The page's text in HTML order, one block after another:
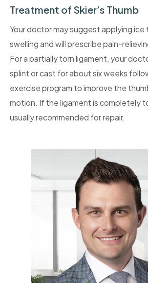
Treatment of Skier’s Thumb
Your doctor may suggest applying ice
swelling and will prescribe pain-
For a partially torn ligament, your
splint or cast for about six weeks
exercise program to improve the
motion. If the ligament is completely
usually recommended for repair.